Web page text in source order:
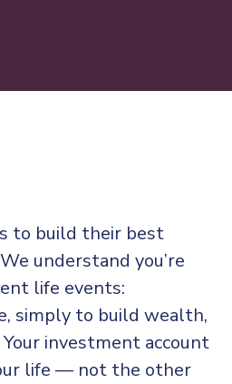
to build their best
understand you’re
life events:
simply to build wealth,
investment account
life — not the other